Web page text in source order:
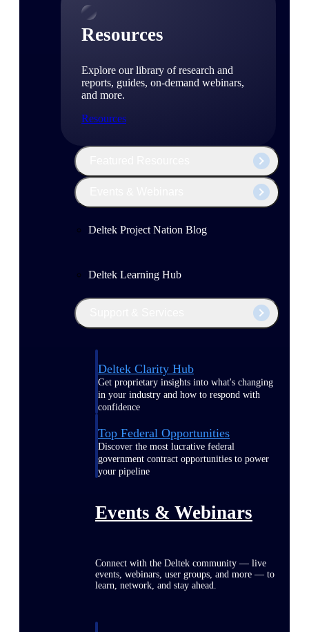
Resources
Explore our library of research and
reports, guides, on-demand webinars,
and more.
Resources
Deltek Project Nation Blog
Deltek Learning Hub
Deltek Clarity Hub
Get proprietary insights into what's changing
in your industry and how to respond with
confidence
Top Federal Opportunities
Discover the most lucrative federal
government contract opportunities to power
your pipeline
Events & Webinars
Connect with the Deltek community — live
events, webinars, user groups, and more — to
learn, network, and stay ahead.